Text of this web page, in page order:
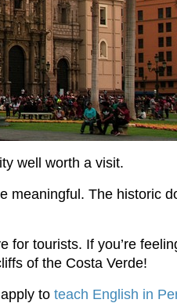
well worth a visit.
meaningful. The historic
tourists. If you’re
of the Costa Verde!
to teach English in